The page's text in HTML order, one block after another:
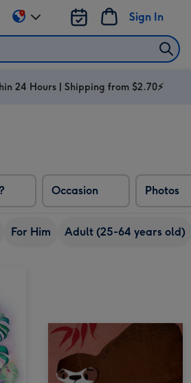
Sign In
Change
delivery
AU
24 Hours | Shipping from $2.70⚡
Occasion Photos
For Him Adult (25-64 years old)